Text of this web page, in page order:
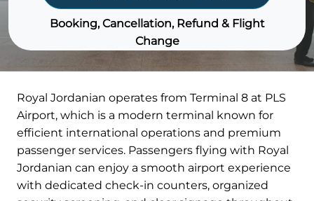
Booking, Cancellation, Refund & Flight
Change
Royal Jordanian operates from Terminal 8 at PLS
Airport, which is a modern terminal known for
efficient international operations and premium
passenger services. Passengers flying with Royal
Jordanian can enjoy a smooth airport experience
with dedicated check-in counters, organized